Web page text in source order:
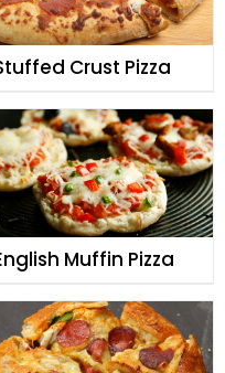
Crust Pizza
Muffin Pizza